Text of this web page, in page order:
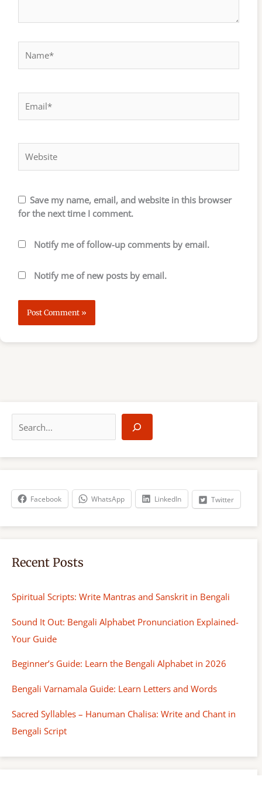
Save my name, email, and website in this browser
for the next time I comment.
Notify me of follow-up comments by email.
Notify me of new posts by email.
a
r
h
Facebook WhatsApp LinkedIn Twitter
Recent Posts
Spiritual Scripts: Write Mantras and Sanskrit in Bengali
Sound It Out: Bengali Alphabet Pronunciation Explained-
Your Guide
Beginner’s Guide: Learn the Bengali Alphabet in 2026
Bengali Varnamala Guide: Learn Letters and Words
Sacred Syllables – Hanuman Chalisa: Write and Chant in
Bengali Script